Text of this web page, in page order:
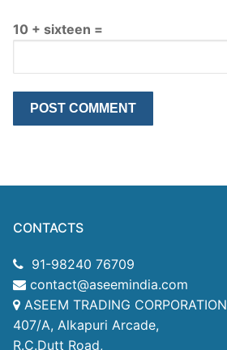
10 + sixteen =
CONTACTS
91-98240 76709
contact@aseemindia.com
ASEEM TRADING CORPORATION
407/A, Alkapuri Arcade,
R.C.Dutt Road,